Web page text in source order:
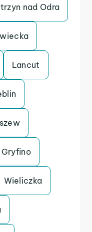
nad Odra
Lancut
Gryfino
Wieliczka